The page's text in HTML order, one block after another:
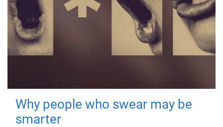
Why people who swear may be
smarter